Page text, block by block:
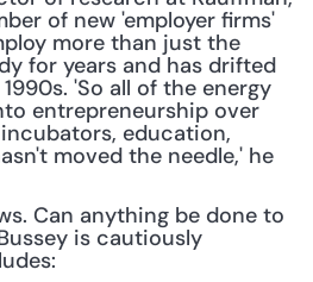
of new 'employer firms'
more than just the
for years and has drifted
'So all of the energy
entrepreneurship over
education,
moved the needle,' he
Can anything be done to
is cautiously